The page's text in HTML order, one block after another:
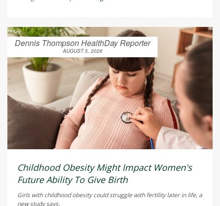
Dennis Thompson HealthDay Reporter
AUGUST 5, 2026
Childhood Obesity Might Impact Women's
Future Ability To Give Birth
Girls with childhood obesity could struggle with fertility later in life, a
new study says.